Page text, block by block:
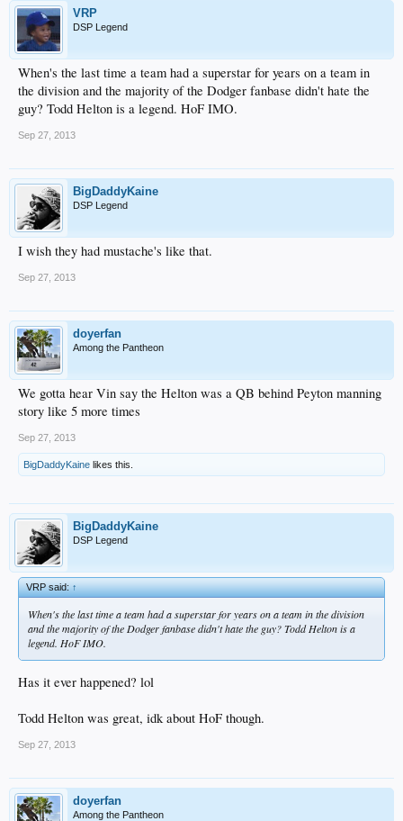
VRP
DSP Legend
When's the last time a team had a superstar for years on a team in
the division and the majority of the Dodger fanbase didn't hate the
guy? Todd Helton is a legend. HoF IMO.
Sep 27, 2013
BigDaddyKaine
DSP Legend
I wish they had mustache's like that.
Sep 27, 2013
doyerfan
Among the Pantheon
We gotta hear Vin say the Helton was a QB behind Peyton manning
story like 5 more times
Sep 27, 2013
BigDaddyKaine likes this.
BigDaddyKaine
DSP Legend
VRP said:↑
When's the last time a team had a superstar for years on a team in the division
and the majority of the Dodger fanbase didn't hate the guy? Todd Helton is a
legend. HoF IMO.
Has it ever happened? lol
Todd Helton was great, idk about HoF though.
Sep 27, 2013
doyerfan
Among the Pantheon